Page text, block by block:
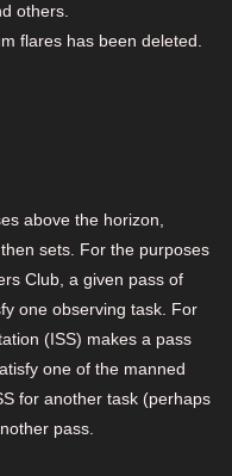
others.
flares has been deleted.
above the horizon,
sets. For the purposes
Club, a given pass of
one observing task. For
(ISS) makes a pass
one of the manned
for another task (perhaps
pass.